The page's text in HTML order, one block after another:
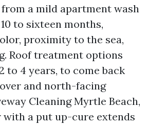
a mild apartment wash
to sixteen months,
proximity to the sea,
Roof treatment options
to 4 years, to come back
and north-facing
Cleaning Myrtle Beach,
a put up-cure extends